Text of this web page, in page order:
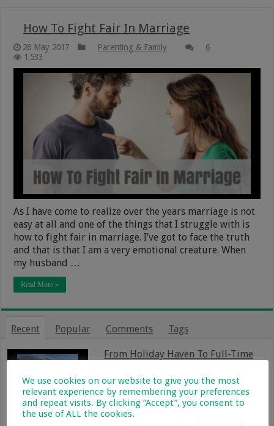
How To Fight Fair In Marriage
26 May 2017 Parenting & Family
6
1,533
As I have come to realize over the years marriage is not
easy at all and one of the things that I struggle with is
how to fight fair in marriage. I’ve got to face the truth
and that is that I am a very emotional creature. When
my husband …
Read More »
Recent Popular Comments Tags
From Holiday Haven To Full-Time
Really Like
13 January 2026
Magnetic Planner Set Review: The
Budget-Friendly Way To Organise Your
We use cookies on our website to give you the most
relevant experience by remembering your preferences
and repeat visits. By clicking “Accept”, you consent to
the use of ALL the cookies.